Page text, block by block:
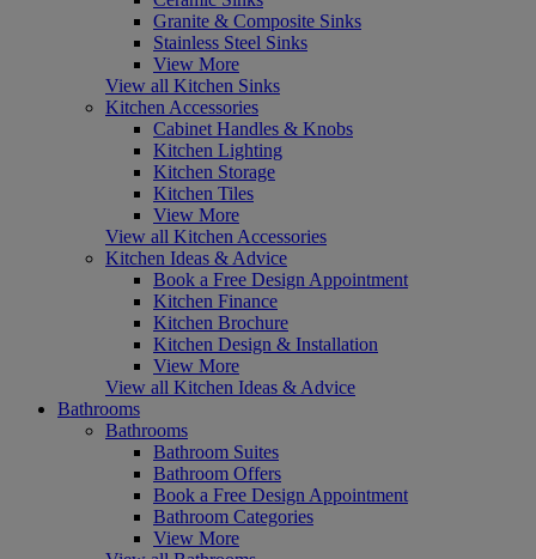
Granite & Composite Sinks
Stainless Steel Sinks
View More
View all Kitchen Sinks
Kitchen Accessories
Cabinet Handles & Knobs
Kitchen Lighting
Kitchen Storage
Kitchen Tiles
View More
View all Kitchen Accessories
Kitchen Ideas & Advice
Book a Free Design Appointment
Kitchen Finance
Kitchen Brochure
Kitchen Design & Installation
View More
View all Kitchen Ideas & Advice
Bathrooms
Bathrooms
Bathroom Suites
Bathroom Offers
Book a Free Design Appointment
Bathroom Categories
View More